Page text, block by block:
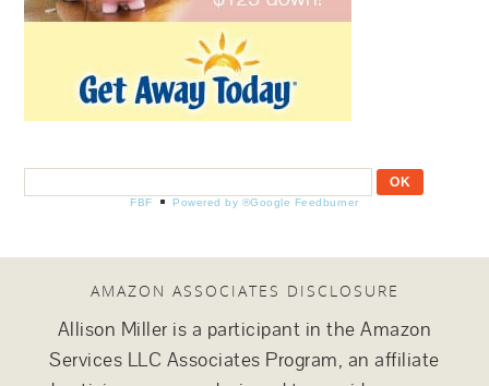
FBF Powered by ®Google Feedburner
AMAZON ASSOCIATES DISCLOSURE
Allison Miller is a participant in the Amazon
Services LLC Associates Program, an affiliate